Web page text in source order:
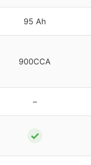
95 Ah
900CCA
–
✓